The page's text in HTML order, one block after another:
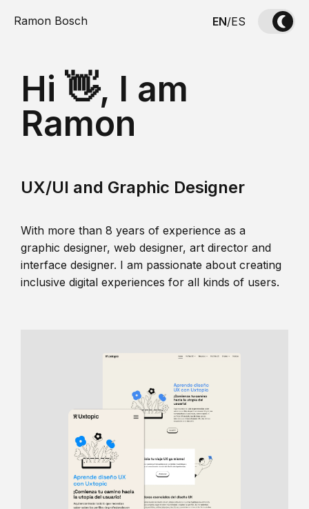
Ramon Bosch EN/ES
Hi 👋, I am
Ramon
UX/UI and Graphic Designer
With more than 8 years of experience as a
graphic designer, web designer, art director and
interface designer. I am passionate about creating
inclusive digital experiences for all kinds of users.